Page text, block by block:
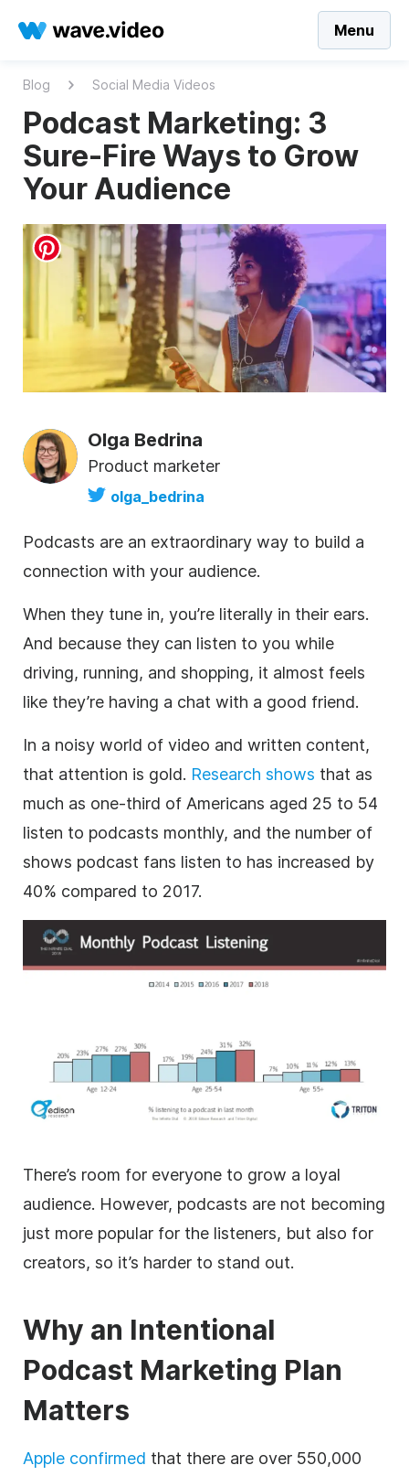
Menu
Blog Social Media Videos
Podcast Marketing: 3
Sure-Fire Ways to Grow
Your Audience
Olga Bedrina
Product marketer
olga_bedrina
Podcasts are an extraordinary way to build a
connection with your audience.
When they tune in, you’re literally in their ears.
And because they can listen to you while
driving, running, and shopping, it almost feels
like they’re having a chat with a good friend.
In a noisy world of video and written content,
that attention is gold. Research shows that as
much as one-third of Americans aged 25 to 54
listen to podcasts monthly, and the number of
shows podcast fans listen to has increased by
40% compared to 2017.
There’s room for everyone to grow a loyal
audience. However, podcasts are not becoming
just more popular for the listeners, but also for
creators, so it’s harder to stand out.
Why an Intentional
Podcast Marketing Plan
Matters
Apple confirmed that there are over 550,000